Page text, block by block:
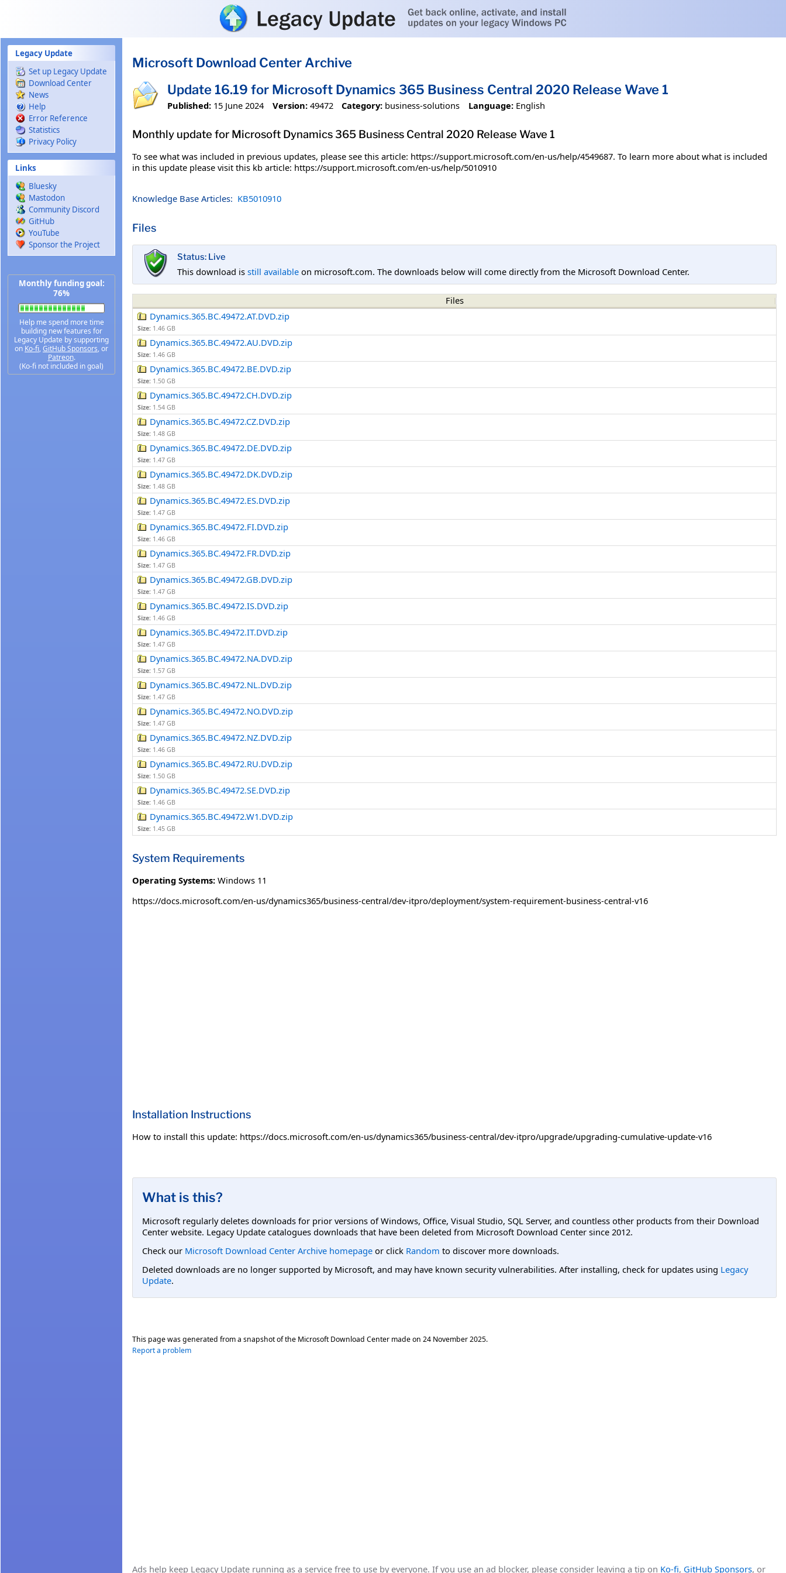
Legacy Update
Set up Legacy Update
Download Center
News
Help
Error Reference
Statistics
Privacy Policy
Links
Bluesky
Mastodon
Community Discord
GitHub
YouTube
Sponsor the Project
Monthly funding goal:
76%
Help me spend more time
building new features for
Legacy Update by supporting
on Ko-fi, GitHub Sponsors, or
Patreon.
(Ko-fi not included in goal)
Microsoft Download Center Archive
Update 16.19 for Microsoft Dynamics 365 Business Central 2020 Release Wave 1
Published: 15 June 2024 Version: 49472 Category: business-solutions Language: English
Monthly update for Microsoft Dynamics 365 Business Central 2020 Release Wave 1
To see what was included in previous updates, please see this article: https://support.microsoft.com/en-us/help/4549687. To learn more about what is included
in this update please visit this kb article: https://support.microsoft.com/en-us/help/5010910
Knowledge Base Articles: KB5010910
Files
Status: Live
This download is still available on microsoft.com. The downloads below will come directly from the Microsoft Download Center.
Files
Dynamics.365.BC.49472.AT.DVD.zip
Size: 1.46 GB
Dynamics.365.BC.49472.AU.DVD.zip
Size: 1.46 GB
Dynamics.365.BC.49472.BE.DVD.zip
Size: 1.50 GB
Dynamics.365.BC.49472.CH.DVD.zip
Size: 1.54 GB
Dynamics.365.BC.49472.CZ.DVD.zip
Size: 1.48 GB
Dynamics.365.BC.49472.DE.DVD.zip
Size: 1.47 GB
Dynamics.365.BC.49472.DK.DVD.zip
Size: 1.48 GB
Dynamics.365.BC.49472.ES.DVD.zip
Size: 1.47 GB
Dynamics.365.BC.49472.FI.DVD.zip
Size: 1.46 GB
Dynamics.365.BC.49472.FR.DVD.zip
Size: 1.47 GB
Dynamics.365.BC.49472.GB.DVD.zip
Size: 1.47 GB
Dynamics.365.BC.49472.IS.DVD.zip
Size: 1.46 GB
Dynamics.365.BC.49472.IT.DVD.zip
Size: 1.47 GB
Dynamics.365.BC.49472.NA.DVD.zip
Size: 1.57 GB
Dynamics.365.BC.49472.NL.DVD.zip
Size: 1.47 GB
Dynamics.365.BC.49472.NO.DVD.zip
Size: 1.47 GB
Dynamics.365.BC.49472.NZ.DVD.zip
Size: 1.46 GB
Dynamics.365.BC.49472.RU.DVD.zip
Size: 1.50 GB
Dynamics.365.BC.49472.SE.DVD.zip
Size: 1.46 GB
Dynamics.365.BC.49472.W1.DVD.zip
Size: 1.45 GB
System Requirements
Operating Systems: Windows 11
https://docs.microsoft.com/en-us/dynamics365/business-central/dev-itpro/deployment/system-requirement-business-central-v16
Installation Instructions
How to install this update: https://docs.microsoft.com/en-us/dynamics365/business-central/dev-itpro/upgrade/upgrading-cumulative-update-v16
What is this?
Microsoft regularly deletes downloads for prior versions of Windows, Office, Visual Studio, SQL Server, and countless other products from their Download
Center website. Legacy Update catalogues downloads that have been deleted from Microsoft Download Center since 2012.
Check our Microsoft Download Center Archive homepage or click Random to discover more downloads.
Deleted downloads are no longer supported by Microsoft, and may have known security vulnerabilities. After installing, check for updates using Legacy
Update.
This page was generated from a snapshot of the Microsoft Download Center made on 24 November 2025.
Report a problem
Ads help keep Legacy Update running as a service free to use by everyone. If you use an ad blocker, please consider leaving a tip on Ko-fi, GitHub Sponsors, or